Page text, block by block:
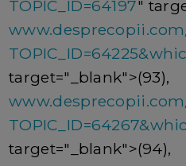
TOPIC_ID=64197"
target="_blank">(93),
target="_blank">(94),